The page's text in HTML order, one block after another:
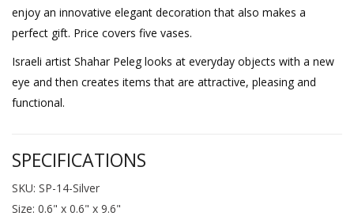
enjoy an innovative elegant decoration that also makes a
perfect gift. Price covers five vases.
Israeli artist Shahar Peleg looks at everyday objects with a new
eye and then creates items that are attractive, pleasing and
functional.
SPECIFICATIONS
SKU: SP-14-Silver
Size: 0.6" x 0.6" x 9.6"